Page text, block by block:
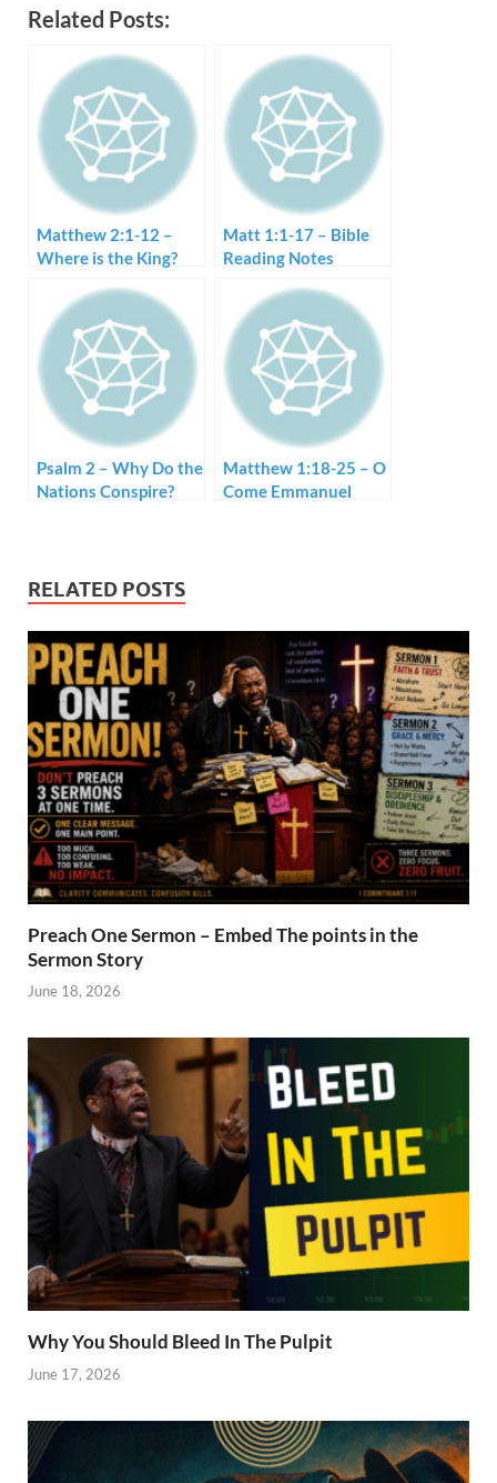
Related Posts:
Matthew 2:1-12 –
Where is the King?
Matt 1:1-17 – Bible
Reading Notes
Psalm 2 – Why Do the
Nations Conspire?
Matthew 1:18-25 – O
Come Emmanuel
RELATED POSTS
Preach One Sermon – Embed The points in the
Sermon Story
June 18, 2026
Why You Should Bleed In The Pulpit
June 17, 2026